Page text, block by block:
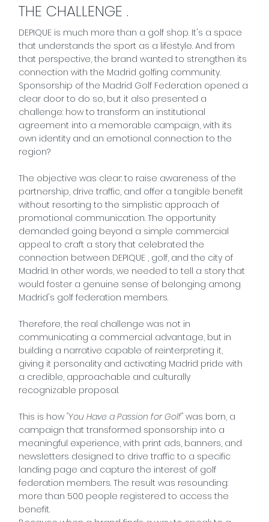
THE CHALLENGE.
DEPIQUE is much more than a golf shop. It's a space
that understands the sport as a lifestyle. And from
that perspective, the brand wanted to strengthen its
connection with the Madrid golfing community.
Sponsorship of the Madrid Golf Federation opened a
clear door to do so, but it also presented a
challenge: how to transform an institutional
agreement into a memorable campaign, with its
own identity and an emotional connection to the
region?
The objective was clear: to raise awareness of the
partnership, drive traffic, and offer a tangible benefit
without resorting to the simplistic approach of
promotional communication. The opportunity
demanded going beyond a simple commercial
appeal to craft a story that celebrated the
connection between DEPIQUE, golf, and the city of
Madrid. In other words, we needed to tell a story that
would foster a genuine sense of belonging among
Madrid's golf federation members.
Therefore, the real challenge was not in
communicating a commercial advantage, but in
building a narrative capable of reinterpreting it,
giving it personality and activating Madrid pride with
a credible, approachable and culturally
recognizable proposal.
This is how "You Have a Passion for Golf"was born, a
campaign that transformed sponsorship into a
meaningful experience, with print ads, banners, and
newsletters designed to drive traffic to a specific
landing page and capture the interest of golf
federation members. The result was resounding:
more than 500 people registered to access the
benefit.